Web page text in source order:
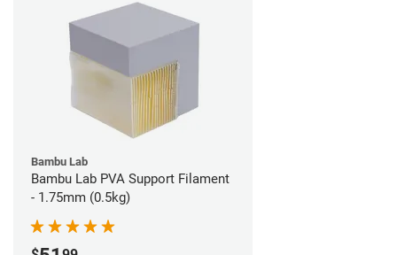
Bambu Lab
Bambu Lab PVA Support Filament
- 1.75mm (0.5kg)